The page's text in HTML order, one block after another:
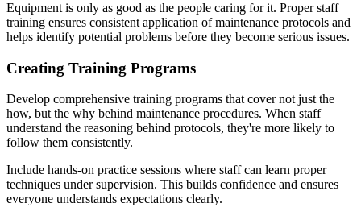
Equipment is only as good as the people caring for it. Proper staff
training ensures consistent application of maintenance protocols and
helps identify potential problems before they become serious issues.
Creating Training Programs
Develop comprehensive training programs that cover not just the
how, but the why behind maintenance procedures. When staff
understand the reasoning behind protocols, they're more likely to
follow them consistently.
Include hands-on practice sessions where staff can learn proper
techniques under supervision. This builds confidence and ensures
everyone understands expectations clearly.